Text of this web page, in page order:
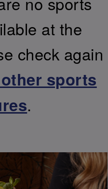
at the
check again
sports
.